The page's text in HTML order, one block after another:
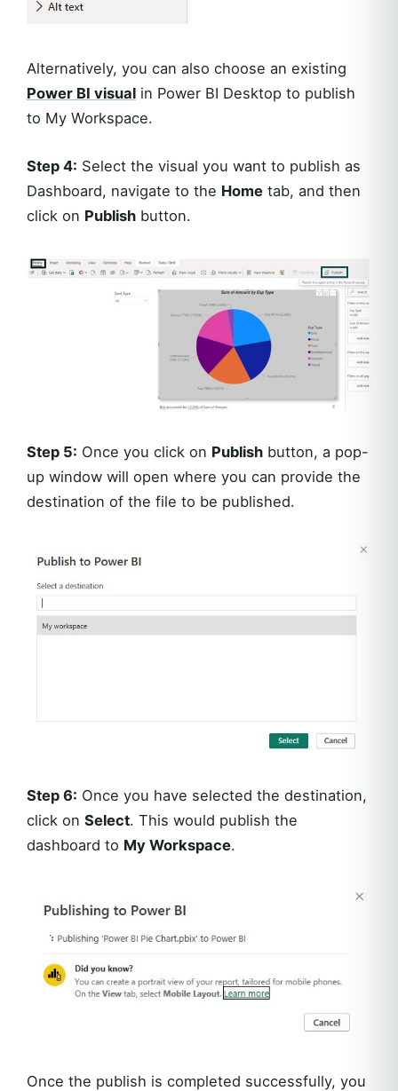
Alternatively, you can also choose an existing
Power BI visual in Power BI Desktop to publish
to My Workspace.
Step 4: Select the visual you want to publish as
Dashboard, navigate to the Home tab, and then
click on Publish button.
Step 5: Once you click on Publish button, a pop-
up window will open where you can provide the
destination of the file to be published.
Step 6: Once you have selected the destination,
click on Select. This would publish the
dashboard to My Workspace.
Once the publish is completed successfully, you